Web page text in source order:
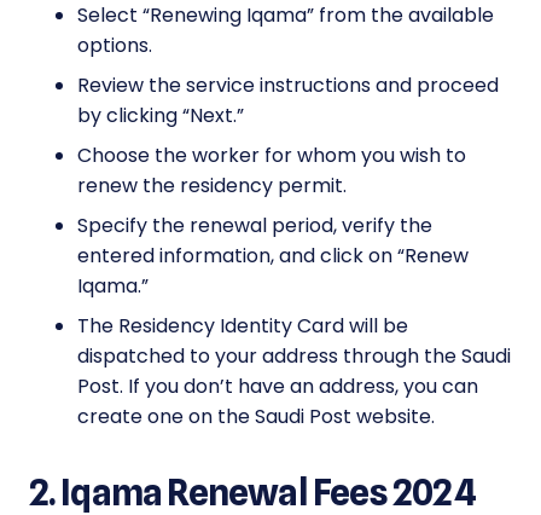
Select “Renewing Iqama” from the available
options.
Review the service instructions and proceed
by clicking “Next.”
Choose the worker for whom you wish to
renew the residency permit.
Specify the renewal period, verify the
entered information, and click on “Renew
Iqama.”
The Residency Identity Card will be
dispatched to your address through the Saudi
Post. If you don’t have an address, you can
create one on the Saudi Post website.
2. Iqama Renewal Fees 2024